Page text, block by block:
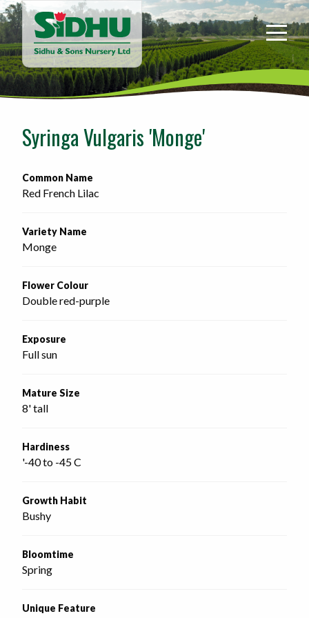
Sidhu
&
Sons
Nursery
-
home
Syringa Vulgaris 'Monge'
Common Name
Red French Lilac
Variety Name
Monge
Flower Colour
Double red-purple
Exposure
Full sun
Mature Size
8' tall
Hardiness
'-40 to -45 C
Growth Habit
Bushy
Bloomtime
Spring
Unique Feature